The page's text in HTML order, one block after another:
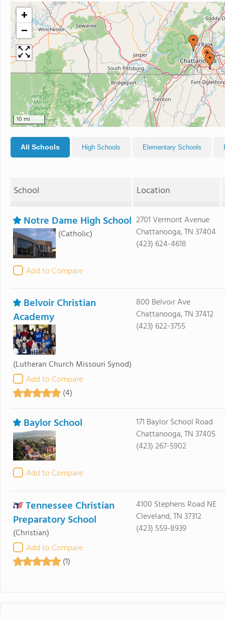
+
−
10 mi
All Schools High Schools Elementary Schools
School Location
Notre Dame High School
(Catholic)
Add to Compare
2701 Vermont Avenue
Chattanooga, TN 37404
(423) 624-4618
Belvoir Christian
Academy
(Lutheran Church Missouri Synod)
Add to Compare
(4)
800 Belvoir Ave
Chattanooga, TN 37412
(423) 622-3755
Baylor School
Add to Compare
171 Baylor School Road
Chattanooga, TN 37405
(423) 267-5902
Tennessee Christian
Preparatory School
(Christian)
Add to Compare
(1)
4100 Stephens Road NE
Cleveland, TN 37312
(423) 559-8939